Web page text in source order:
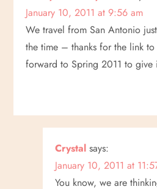
v
i
a
January 10, 2011 at 9:56 am
We travel from San Antonio
the time – thanks for the link
forward to Spring 2011 to give
Crystal says:
January 10, 2011 at
You know, we are